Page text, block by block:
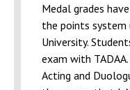
Medal grades
the points system
University.
exam with
Acting and